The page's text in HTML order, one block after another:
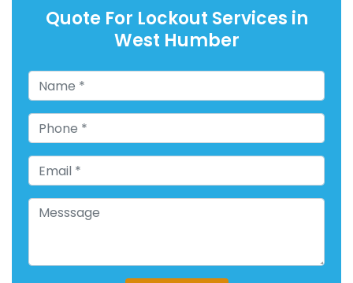
Quote For Lockout Services in
West Humber